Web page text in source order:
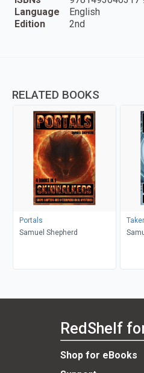
Language
English
Edition
2nd
RELATED BOOKS
Portals
Samuel Shepherd
RedShelf
Shop for eBooks